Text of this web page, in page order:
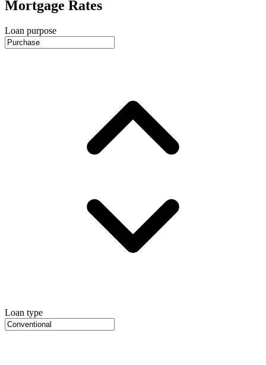
Mortgage Rates
Loan purpose
Loan type